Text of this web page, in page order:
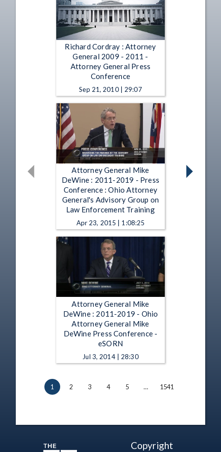
Richard Cordray : Attorney
General 2009 - 2011 -
Attorney General Press
Conference
Sep 21, 2010 | 29:07
Attorney General Mike
DeWine : 2011-2019 - Press
Conference : Ohio Attorney
General's Advisory Group on
Law Enforcement Training
Apr 23, 2015 | 1:08:25
Attorney General Mike
DeWine : 2011-2019 - Ohio
Attorney General Mike
DeWine Press Conference -
eSORN
Jul 3, 2014 | 28:30
1 2 3 4 5 … 1541
Copyright